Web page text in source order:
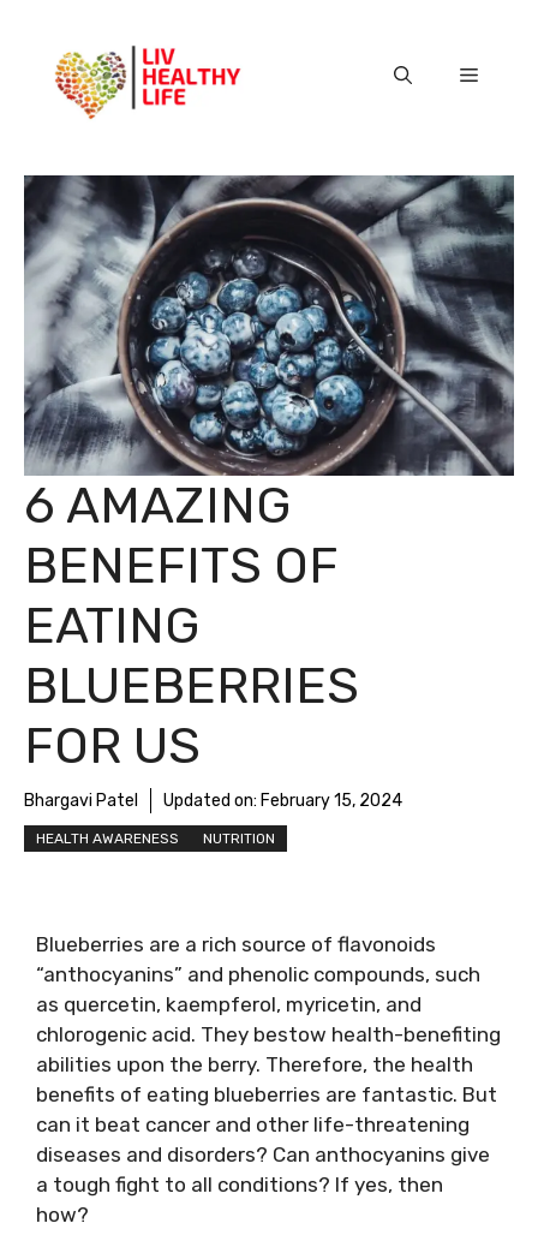
content
Menu
6 AMAZING
BENEFITS OF
EATING
BLUEBERRIES
FOR US
Bhargavi Patel Updated on: February 15, 2024
HEALTH AWARENESS NUTRITION
Blueberries are a rich source of flavonoids
“anthocyanins” and phenolic compounds, such
as quercetin, kaempferol, myricetin, and
chlorogenic acid. They bestow health-benefiting
abilities upon the berry. Therefore, the health
benefits of eating blueberries are fantastic. But
can it beat cancer and other life-threatening
diseases and disorders? Can anthocyanins give
a tough fight to all conditions? If yes, then
how?